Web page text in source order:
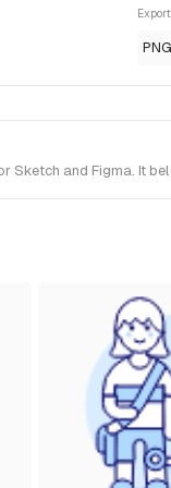
PNG
and Figma. It